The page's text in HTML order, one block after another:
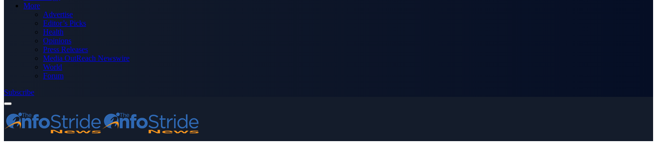
More
Advertise
Editor’s Picks
Health
Opinions
Press Releases
Media OutReach Newswire
World
Forum
Subscribe